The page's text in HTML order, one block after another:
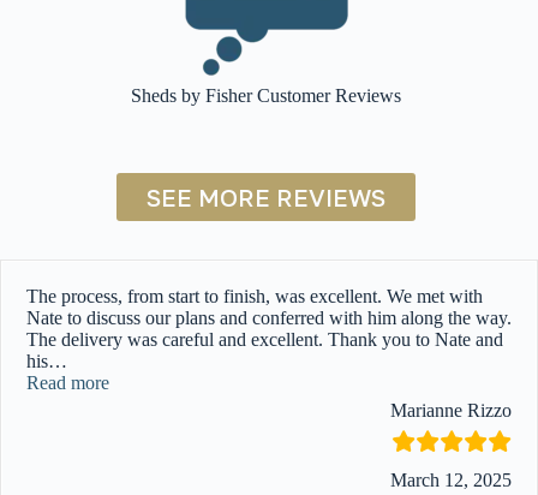
Sheds by Fisher Customer Reviews
SEE MORE REVIEWS
The process, from start to finish, was excellent. We met with
Nate to discuss our plans and conferred with him along the way.
The delivery was careful and excellent. Thank you to Nate and
his…
Read more“”
Marianne Rizzo
March 12, 2025